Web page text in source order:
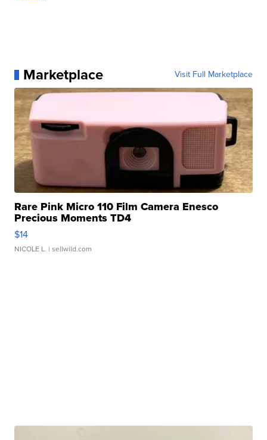
Marketplace Visit Full Marketplace
Rare Pink Micro 110 Film Camera Enesco
Precious Moments TD4
$14
NICOLE L. | sellwild.com